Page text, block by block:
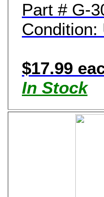
Part # G-
Condition:
$17.99
In Stock